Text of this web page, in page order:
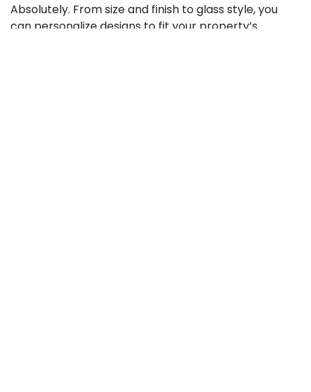
Absolutely. From size and finish to glass style, you
can personalize designs to fit your property’s